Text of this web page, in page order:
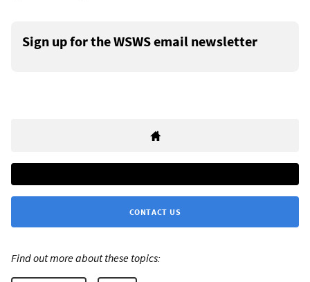
Sign up for the WSWS email newsletter
CONTACT US
Find out more about these topics: